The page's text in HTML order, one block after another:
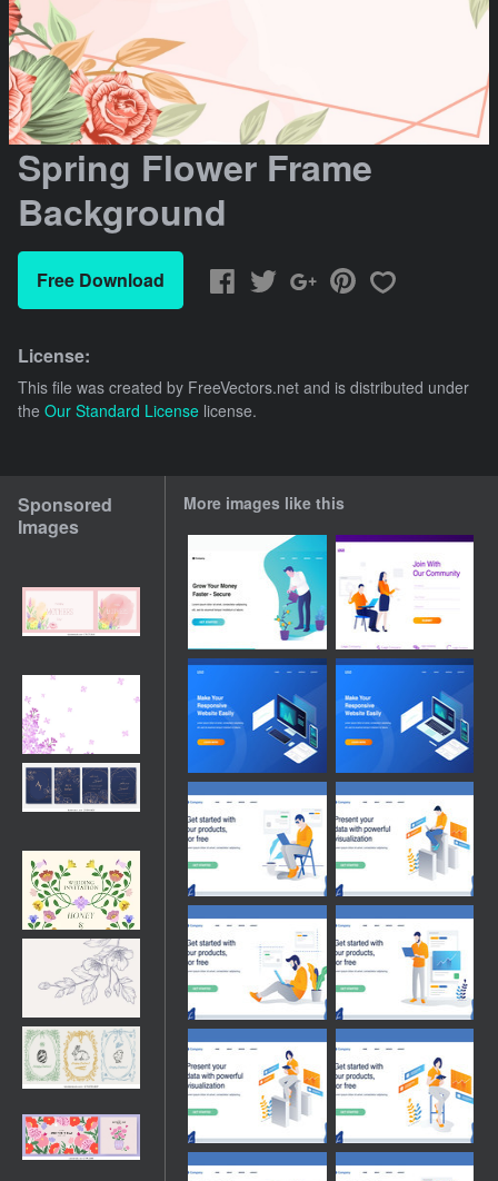
Spring Flower Frame
Background
Free Download
License:
This file was created by FreeVectors.net and is distributed under
the Our Standard License license.
Sponsored
Images
More images like this